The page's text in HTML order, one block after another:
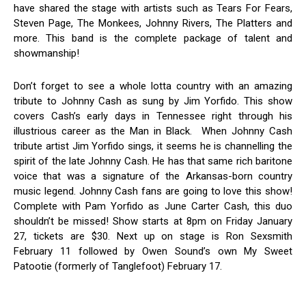
have shared the stage with artists such as Tears For Fears,
Steven Page, The Monkees, Johnny Rivers, The Platters and
more. This band is the complete package of talent and
showmanship!
Don’t forget to see a whole lotta country with an amazing
tribute to Johnny Cash as sung by Jim Yorfido. This show
covers Cash’s early days in Tennessee right through his
illustrious career as the Man in Black. When Johnny Cash
tribute artist Jim Yorfido sings, it seems he is channelling the
spirit of the late Johnny Cash. He has that same rich baritone
voice that was a signature of the Arkansas-born country
music legend. Johnny Cash fans are going to love this show!
Complete with Pam Yorfido as June Carter Cash, this duo
shouldn’t be missed! Show starts at 8pm on Friday January
27, tickets are $30. Next up on stage is Ron Sexsmith
February 11 followed by Owen Sound’s own My Sweet
Patootie (formerly of Tanglefoot) February 17.